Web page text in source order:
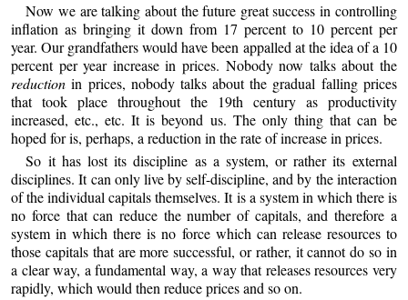
Now we are talking about the future great success in controlling
inflation as bringing it down from 17 percent to 10 percent per
year. Our grandfathers would have been appalled at the idea of a 10
percent per year increase in prices. Nobody now talks about the
reduction in prices, nobody talks about the gradual falling prices
that took place throughout the 19th century as productivity
increased, etc., etc. It is beyond us. The only thing that can be
hoped for is, perhaps, a reduction in the rate of increase in prices.
So it has lost its discipline as a system, or rather its external
disciplines. It can only live by self-discipline, and by the interaction
of the individual capitals themselves. It is a system in which there is
no force that can reduce the number of capitals, and therefore a
system in which there is no force which can release resources to
those capitals that are more successful, or rather, it cannot do so in
a clear way, a fundamental way, a way that releases resources very
rapidly, which would then reduce prices and so on.